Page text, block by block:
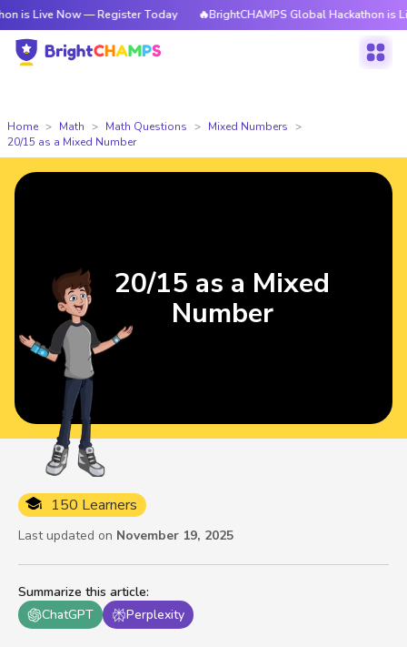
is Live Now — Register Today 🔥BrightCHAMPS Global Hackathon is
Home Math Math Questions
Mixed Numbers
20/15 as a Mixed Number
Summarize this article:
ChatGPT
Perplexity
150 Learners
Last updated on November 19, 2025
20/15 as a Mixed
Number